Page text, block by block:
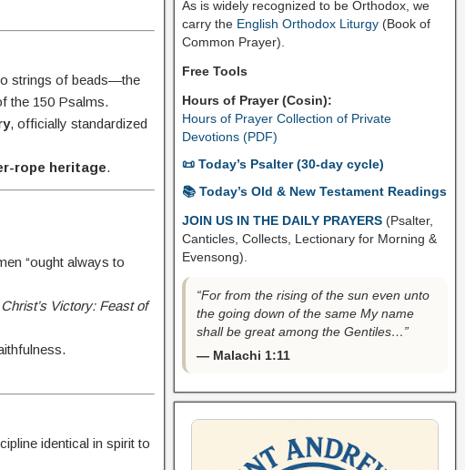
strings of beads—the
the 150 Psalms.
, officially standardized
rope heritage.
“ought always to
Victory: Feast of
identical in spirit to
As is widely recognized to be Orthodox, we
carry the English Orthodox Liturgy(Book of
Common Prayer).
Free Tools
Hours of Prayer (Cosin):
Hours of Prayer Collection of Private
Devotions (PDF)
📜 Today’s Psalter (30-day cycle)
📚 Today’s Old & New Testament Readings
JOIN US IN THE DAILY PRAYERS (Psalter,
Canticles, Collects, Lectionary for Morning &
Evensong).
“For from the rising of the sun even unto
the going down of the same My name
shall be great among the Gentiles…”
— Malachi 1:11